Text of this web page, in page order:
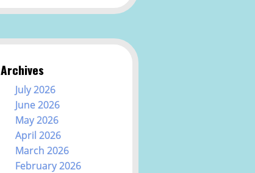
Archives
July 2026
June 2026
May 2026
April 2026
March 2026
February 2026